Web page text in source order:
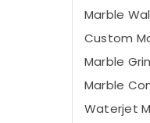
Marble
Custom
Marble
Marble
Waterjet